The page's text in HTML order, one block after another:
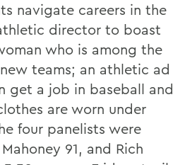
navigate careers in the
director to boast
who is among the
teams; an athletic ad
get a job in baseball and
are worn under
four panelists were
91, and Rich